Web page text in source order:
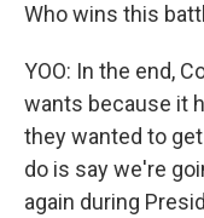
Who wins this
YOO: In the end,
wants because it
they wanted to
do is say we're
again during